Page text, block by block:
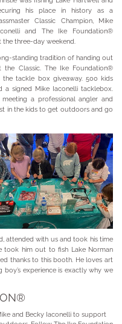
his place in history as a
Classic Champion, Mike
and The Ike Foundation®
three-day weekend.
standing tradition of handing out
Classic. The Ike Foundation®
tackle box giveaway. 500 kids
a signed Mike Iaconelli tacklebox.
a professional angler and
in the kids to get outdoors and go
attended with us and took his time
took him out to fish Lake Norman
thanks to this booth. He loves art
boy’s experience is exactly why we
and Becky Iaconelli to support